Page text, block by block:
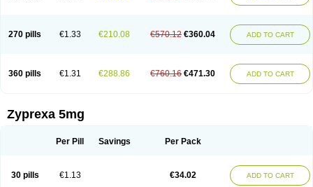
270 pills €1.33 €210.08 €570.12 €360.04 ADD TO CART
360 pills €1.31 €288.86 €760.16 €471.30 ADD TO CART
Zyprexa 5mg
Per Pill Savings Per Pack
30 pills €1.13 €34.02 ADD TO CART